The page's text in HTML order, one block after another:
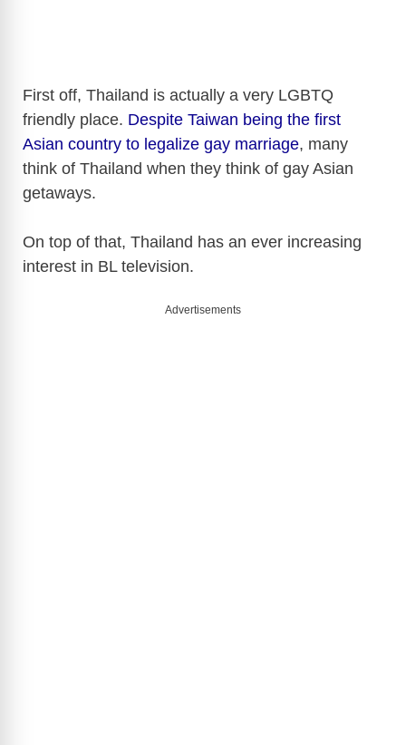
First off, Thailand is actually a very LGBTQ
friendly place. Despite Taiwan being the first
Asian country to legalize gay marriage, many
think of Thailand when they think of gay Asian
getaways.
On top of that, Thailand has an ever increasing
interest in BL television.
Advertisements